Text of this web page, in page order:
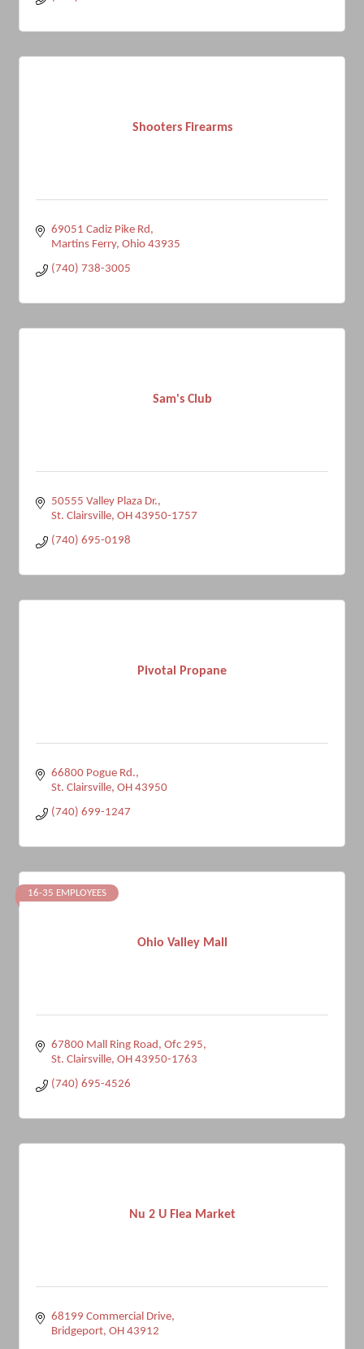
Shooters Firearms
69051 Cadiz Pike Rd
Martins Ferry Ohio 43935
(740) 738-3005
Sam's Club
50555 Valley Plaza Dr.
St. Clairsville OH 43950-1757
(740) 695-0198
Pivotal Propane
66800 Pogue Rd.
St. Clairsville OH 43950
(740) 699-1247
Ohio Valley Mall
16-35 EMPLOYEES
67800 Mall Ring Road, Ofc 295
St. Clairsville OH 43950-1763
(740) 695-4526
Nu 2 U Flea Market
68199 Commercial Drive
Bridgeport OH 43912